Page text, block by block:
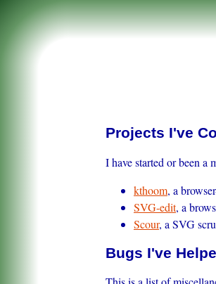
Projects I've
I have started or been a
kthoom, a
SVG-edit, a
Scour, a SVG
Bugs I've